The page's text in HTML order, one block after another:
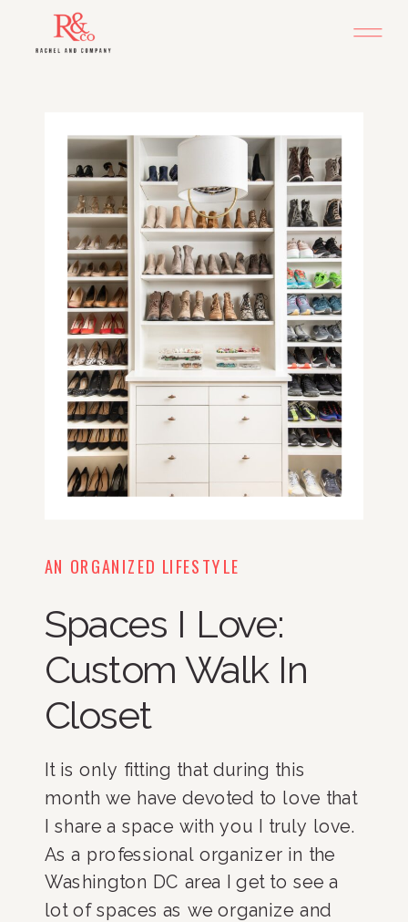
AN ORGANIZED LIFESTYLE
Spaces I Love:
Custom Walk In
Closet
It is only fitting that during this
month we have devoted to love that
I share a space with you I truly love.
As a professional organizer in the
Washington DC area I get to see a
lot of spaces as we organize and